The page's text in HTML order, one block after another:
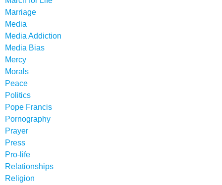
Marriage
Media
Media Addiction
Media Bias
Mercy
Morals
Peace
Politics
Pope Francis
Pornography
Prayer
Press
Pro-life
Relationships
Religion